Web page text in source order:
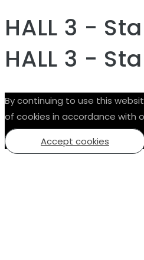
HALL 3 -
HALL 3 -
By continuing to use this
of cookies in accordance with
Accept cookies